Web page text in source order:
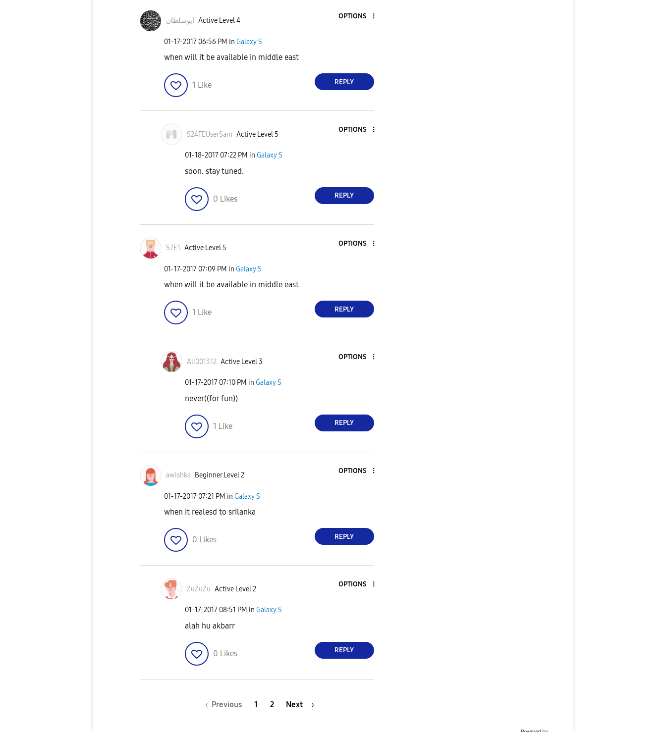
ابوسلطان Active Level 4
OPTIONS
‎01-17-2017 06:56 PM in Galaxy S
when will it be available in middle east
1 Like REPLY
S24FEUserSam Active Level 5
OPTIONS
‎01-18-2017 07:22 PM in Galaxy S
soon. stay tuned.
0 Likes REPLY
S7E1 Active Level 5
OPTIONS
‎01-17-2017 07:09 PM in Galaxy S
when will it be available in middle east
1 Like REPLY
Ali001312 Active Level 3
OPTIONS
‎01-17-2017 07:10 PM in Galaxy S
never((for fun))
1 Like REPLY
awishka Beginner Level 2
OPTIONS
‎01-17-2017 07:21 PM in Galaxy S
when it realesd to srilanka
0 Likes REPLY
ZuZuZu Active Level 2
OPTIONS
‎01-17-2017 08:51 PM in Galaxy S
alah hu akbarr
0 Likes REPLY
Previous 1 2 Next